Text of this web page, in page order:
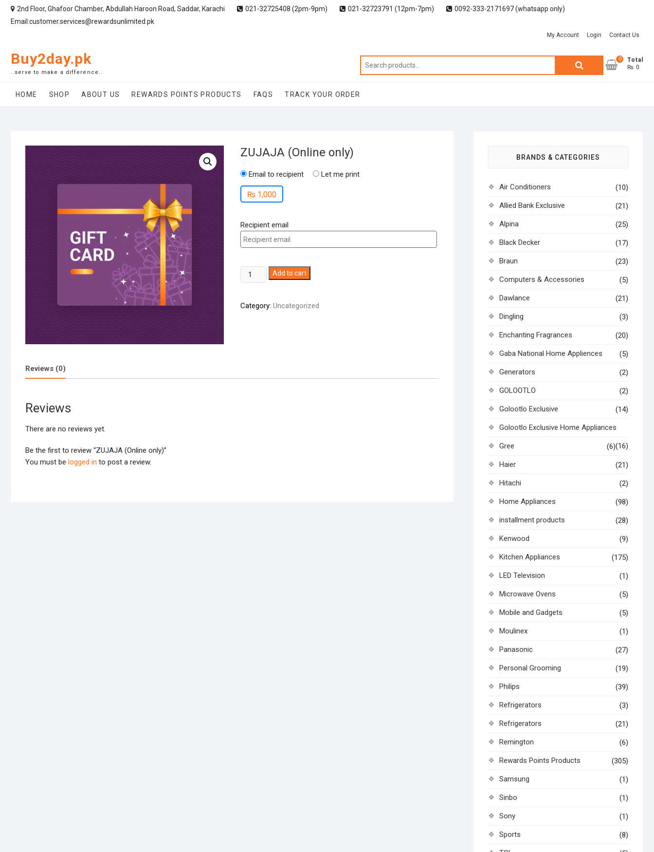
2nd Floor, Ghafoor Chamber, Abdullah Haroon Road, Saddar, Karachi 021-32725408 (2pm-9pm) 021-32723791 (12pm-7pm)
0092-333-2171697 (whatsapp only)
Email:customer.services@rewardsunlimited.pk
My Account Login Contact Us
Buy2day.pk
..serve to make a difference..
Search
0
Total
₨ 0
HOME SHOP ABOUT US REWARDS POINTS PRODUCTS FAQS TRACK YOUR ORDER
ZUJAJA (Online only)
Email to recipient Let me print
₨ 1,000
Recipient email
ZUJAJA
(Online
quantity
Add to cart
Category: Uncategorized
Reviews (0)
Reviews
There are no reviews yet.
Be the first to review “ZUJAJA (Online only)”
You must be logged in to post a review.
BRANDS & CATEGORIES
Air Conditioners (10)
Allied Bank Exclusive (21)
Alpina (25)
Black Decker (17)
Braun (23)
Computers & Accessories (5)
Dawlance (21)
Dingling (3)
Enchanting Fragrances (20)
Gaba National Home Appliences (5)
Generators (2)
GOLOOTLO (2)
Golootlo Exclusive (14)
Golootlo Exclusive Home Appliances
(16)
Gree (6)
Haier (21)
Hitachi (2)
Home Appliances (98)
installment products (28)
Kenwood (9)
Kitchen Appliances (175)
LED Television (1)
Microwave Ovens (5)
Mobile and Gadgets (5)
Moulinex (1)
Panasonic (27)
Personal Grooming (19)
Philips (39)
Refrigerators (3)
Refrigerators (21)
Remington (6)
Rewards Points Products (305)
Samsung (1)
Sinbo (1)
Sony (1)
Sports (8)